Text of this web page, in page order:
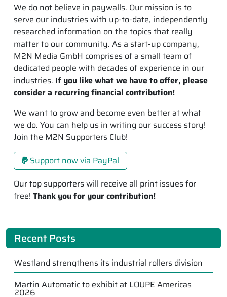
We do not believe in paywalls. Our mission is to
serve our industries with up-to-date, independently
researched information on the topics that really
matter to our community. As a start-up company,
M2N Media GmbH comprises of a small team of
dedicated people with decades of experience in our
industries. If you like what we have to offer, please
consider a recurring financial contribution!
We want to grow and become even better at what
we do. You can help us in writing our success story!
Join the M2N Supporters Club!
Support now via PayPal
Our top supporters will receive all print issues for
free! Thank you for your contribution!
Recent Posts
Westland strengthens its industrial rollers division
Martin Automatic to exhibit at LOUPE Americas
2026